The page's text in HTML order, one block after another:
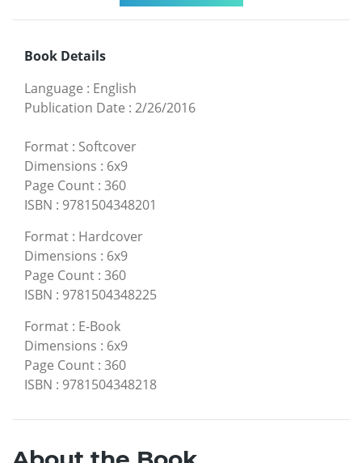
Book Details
Language : English
Publication Date : 2/26/2016
Format : Softcover
Dimensions : 6x9
Page Count : 360
ISBN : 9781504348201
Format : Hardcover
Dimensions : 6x9
Page Count : 360
ISBN : 9781504348225
Format : E-Book
Dimensions : 6x9
Page Count : 360
ISBN : 9781504348218